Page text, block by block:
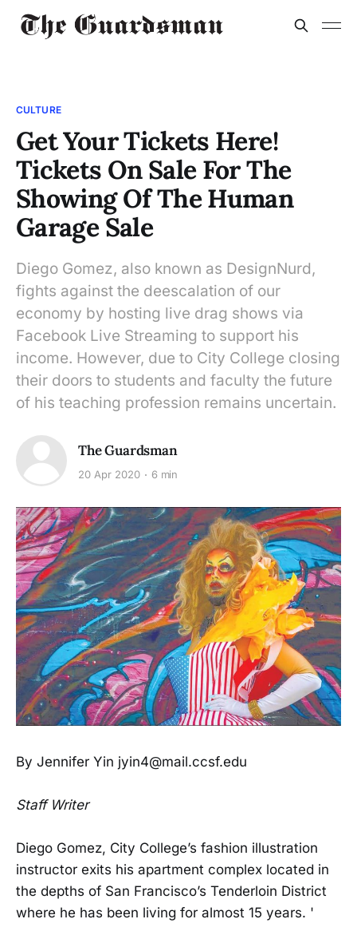
CULTURE
Get Your Tickets Here!
Tickets On Sale For The
Showing Of The Human
Garage Sale
Diego Gomez, also known as DesignNurd,
fights against the deescalation of our
economy by hosting live drag shows via
Facebook Live Streaming to support his
income. However, due to City College closing
their doors to students and faculty the future
of his teaching profession remains uncertain.
The Guardsman
20 Apr 2020 6 min
By Jennifer Yin jyin4@mail.ccsf.edu
Staff Writer
Diego Gomez, City College’s fashion illustration
instructor exits his apartment complex located in
the depths of San Francisco’s Tenderloin District
where he has been living for almost 15 years. '